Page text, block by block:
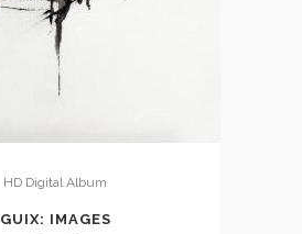
HD Digital Album
GUIX: IMAGES